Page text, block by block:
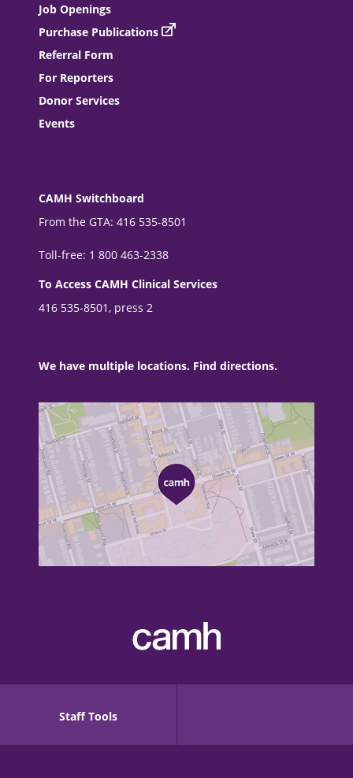
Job Openings
Purchase Publications
Referral Form
For Reporters
Donor Services
Events
CAMH Switchboard
From the GTA: 416 535-8501
Toll-free: 1 800 463-2338
To Access CAMH Clinical Services
416 535-8501, press 2
We have multiple locations. Find directions.
Staff Tools